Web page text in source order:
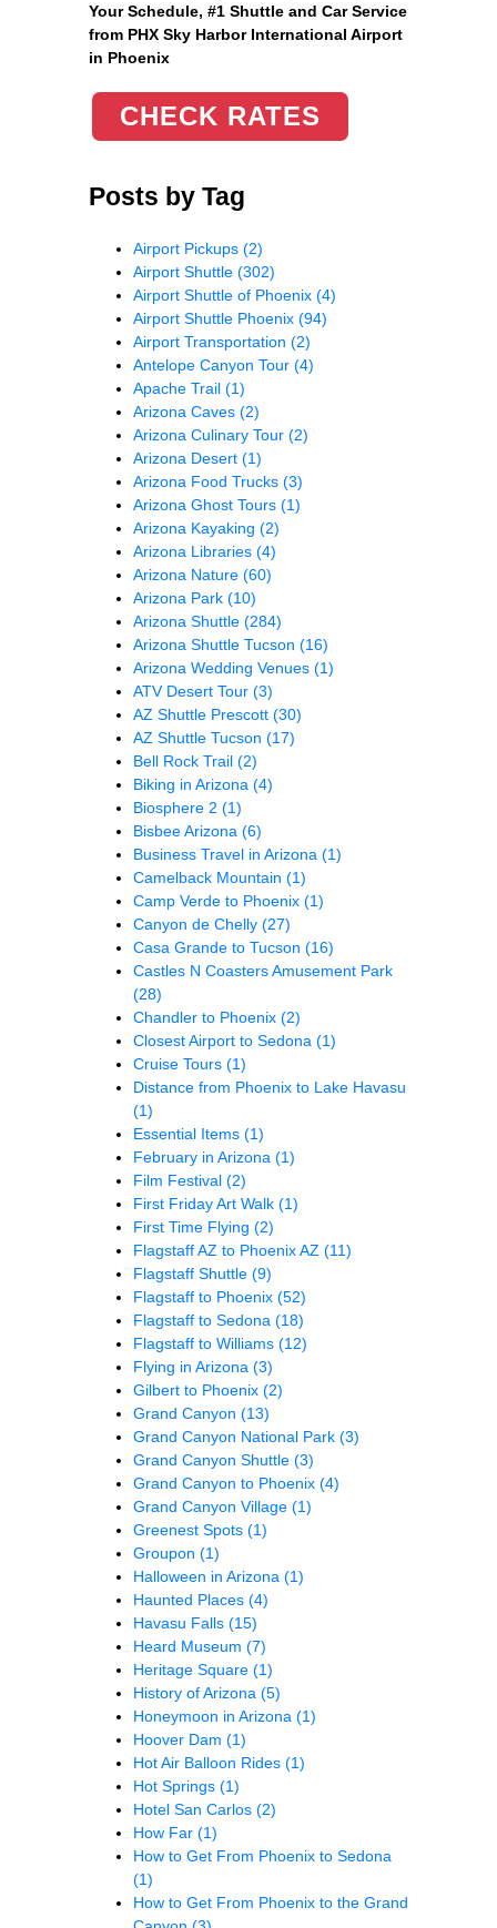
Your Schedule, #1 Shuttle and Car Service
from PHX Sky Harbor International Airport
in Phoenix
CHECK RATES
Posts by Tag
Airport Pickups (2)
Airport Shuttle (302)
Airport Shuttle of Phoenix (4)
Airport Shuttle Phoenix (94)
Airport Transportation (2)
Antelope Canyon Tour (4)
Apache Trail (1)
Arizona Caves (2)
Arizona Culinary Tour (2)
Arizona Desert (1)
Arizona Food Trucks (3)
Arizona Ghost Tours (1)
Arizona Kayaking (2)
Arizona Libraries (4)
Arizona Nature (60)
Arizona Park (10)
Arizona Shuttle (284)
Arizona Shuttle Tucson (16)
Arizona Wedding Venues (1)
ATV Desert Tour (3)
AZ Shuttle Prescott (30)
AZ Shuttle Tucson (17)
Bell Rock Trail (2)
Biking in Arizona (4)
Biosphere 2 (1)
Bisbee Arizona (6)
Business Travel in Arizona (1)
Camelback Mountain (1)
Camp Verde to Phoenix (1)
Canyon de Chelly (27)
Casa Grande to Tucson (16)
Castles N Coasters Amusement Park
(28)
Chandler to Phoenix (2)
Closest Airport to Sedona (1)
Cruise Tours (1)
Distance from Phoenix to Lake Havasu
(1)
Essential Items (1)
February in Arizona (1)
Film Festival (2)
First Friday Art Walk (1)
First Time Flying (2)
Flagstaff AZ to Phoenix AZ (11)
Flagstaff Shuttle (9)
Flagstaff to Phoenix (52)
Flagstaff to Sedona (18)
Flagstaff to Williams (12)
Flying in Arizona (3)
Gilbert to Phoenix (2)
Grand Canyon (13)
Grand Canyon National Park (3)
Grand Canyon Shuttle (3)
Grand Canyon to Phoenix (4)
Grand Canyon Village (1)
Greenest Spots (1)
Groupon (1)
Halloween in Arizona (1)
Haunted Places (4)
Havasu Falls (15)
Heard Museum (7)
Heritage Square (1)
History of Arizona (5)
Honeymoon in Arizona (1)
Hoover Dam (1)
Hot Air Balloon Rides (1)
Hot Springs (1)
Hotel San Carlos (2)
How Far (1)
How to Get From Phoenix to Sedona
(1)
How to Get From Phoenix to the Grand